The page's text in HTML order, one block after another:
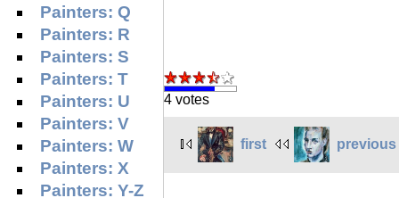
Painters: Q
Painters: R
Painters: S
Painters: T
Painters: U
Painters: V
Painters: W
Painters: X
Painters: Y-Z
4 votes
first previous